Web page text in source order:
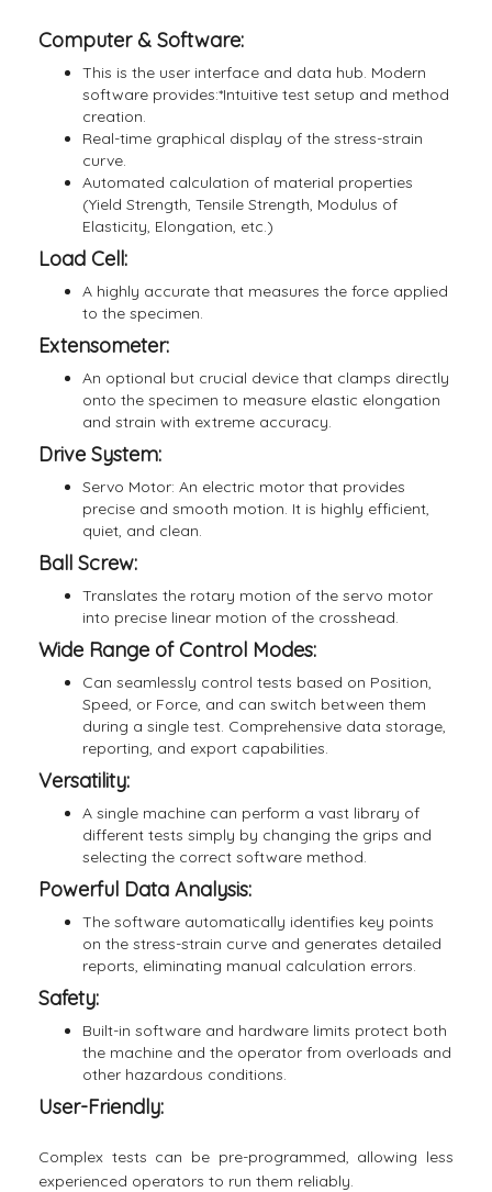
Computer & Software:
This is the user interface and data hub. Modern
software provides:*Intuitive test setup and method
creation.
Real-time graphical display of the stress-strain
curve.
Automated calculation of material properties
(Yield Strength, Tensile Strength, Modulus of
Elasticity, Elongation, etc.)
Load Cell:
A highly accurate that measures the force applied
to the specimen.
Extensometer:
An optional but crucial device that clamps directly
onto the specimen to measure elastic elongation
and strain with extreme accuracy.
Drive System:
Servo Motor: An electric motor that provides
precise and smooth motion. It is highly efficient,
quiet, and clean.
Ball Screw:
Translates the rotary motion of the servo motor
into precise linear motion of the crosshead.
Wide Range of Control Modes:
Can seamlessly control tests based on Position,
Speed, or Force, and can switch between them
during a single test. Comprehensive data storage,
reporting, and export capabilities.
Versatility:
A single machine can perform a vast library of
different tests simply by changing the grips and
selecting the correct software method.
Powerful Data Analysis:
The software automatically identifies key points
on the stress-strain curve and generates detailed
reports, eliminating manual calculation errors.
Safety:
Built-in software and hardware limits protect both
the machine and the operator from overloads and
other hazardous conditions.
User-Friendly:
Complex tests can be pre-programmed, allowing less
experienced operators to run them reliably.